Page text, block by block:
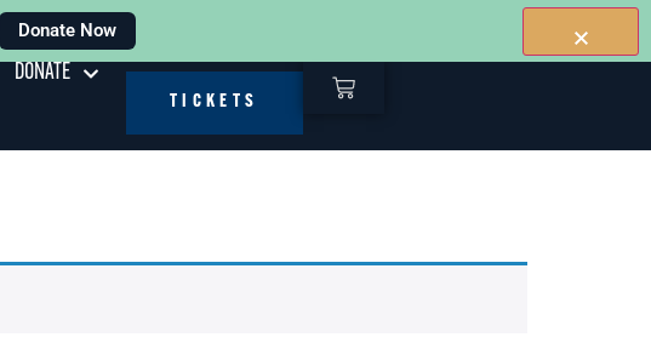
DONATE
TICKETS
Donate Now